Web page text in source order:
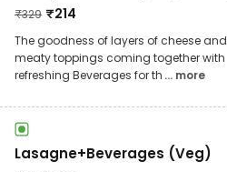
₹329 ₹214
The goodness of layers of cheese and
meaty toppings coming together with
refreshing Beverages for th ... more
Lasagne+Beverages (Veg)